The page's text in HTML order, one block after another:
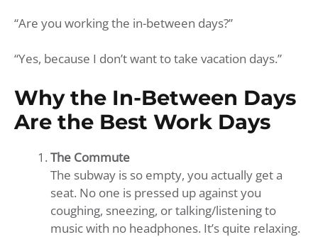
“Are you working the in-between days?”
“Yes, because I don’t want to take vacation days.”
Why the In-Between Days
Are the Best Work Days
The Commute
The subway is so empty, you actually get a
seat. No one is pressed up against you
coughing, sneezing, or talking/listening to
music with no headphones. It’s quite relaxing.